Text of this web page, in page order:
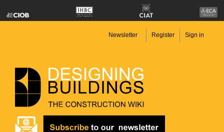
Newsletter Register Sign in